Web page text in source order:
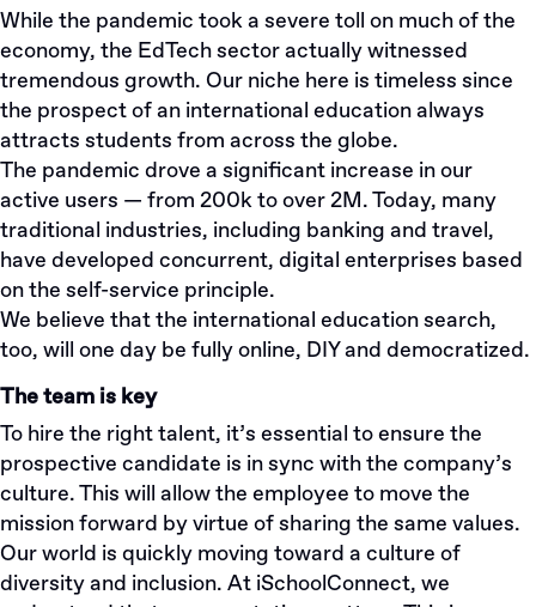
While the pandemic took a severe toll on much of the
economy, the EdTech sector actually witnessed
tremendous growth. Our niche here is timeless since
the prospect of an international education always
attracts students from across the globe.
The pandemic drove a significant increase in our
active users — from 200k to over 2M. Today, many
traditional industries, including banking and travel,
have developed concurrent, digital enterprises based
on the self-service principle.
We believe that the international education search,
too, will one day be fully online, DIY and democratized.
The team is key
To hire the right talent, it’s essential to ensure the
prospective candidate is in sync with the company’s
culture. This will allow the employee to move the
mission forward by virtue of sharing the same values.
Our world is quickly moving toward a culture of
diversity and inclusion. At iSchoolConnect, we